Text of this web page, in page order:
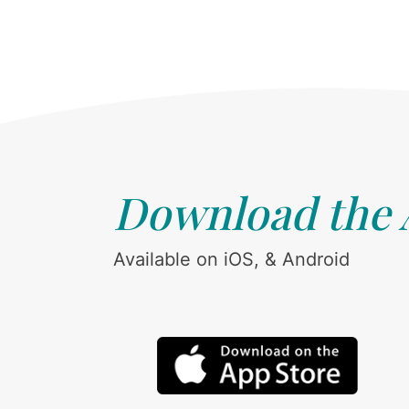
Download the
Available on iOS, & Android